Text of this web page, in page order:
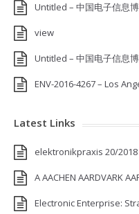
Untitled – 中国电子信息
view
Untitled – 中国电子信息
ENV-2016-4267 – Los
Latest Links
elektronikpraxis 20/
A AACHEN AARDVARK
Electronic Enterprise: